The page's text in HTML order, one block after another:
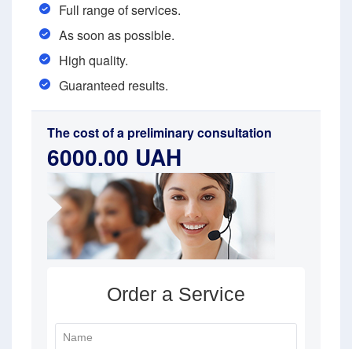
Full range of services.
As soon as possible.
High quality.
Guaranteed results.
The cost of a preliminary consultation
6000.00 UAH